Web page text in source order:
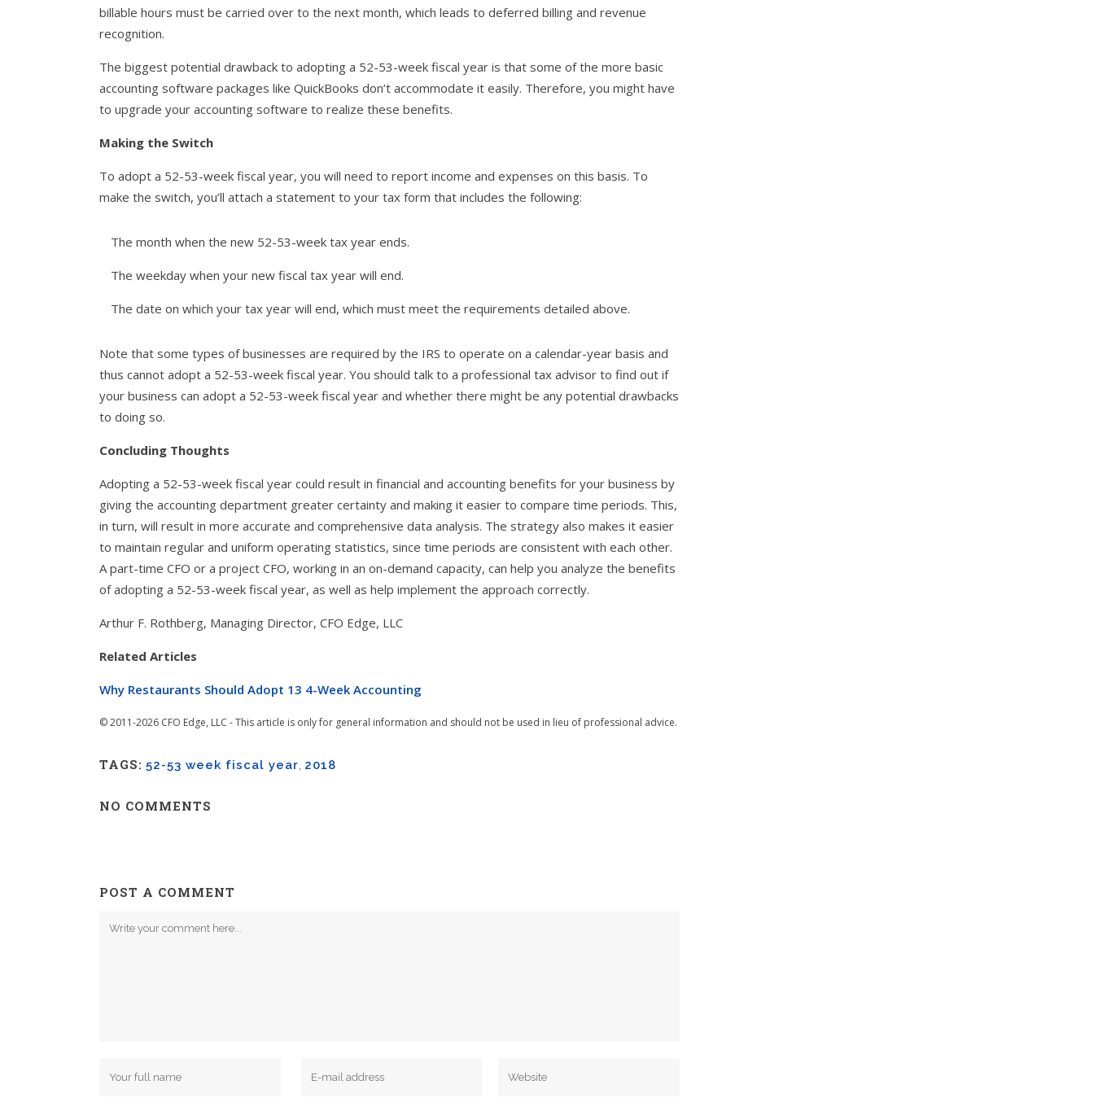
billable hours must be carried over to the next month, which leads to deferred billing and revenue
recognition.
The biggest potential drawback to adopting a 52-53-week fiscal year is that some of the more basic
accounting software packages like QuickBooks don’t accommodate it easily. Therefore, you might have
to upgrade your accounting software to realize these benefits.
Making the Switch
To adopt a 52-53-week fiscal year, you will need to report income and expenses on this basis. To
make the switch, you’ll attach a statement to your tax form that includes the following:
The month when the new 52-53-week tax year ends.
The weekday when your new fiscal tax year will end.
The date on which your tax year will end, which must meet the requirements detailed above.
Note that some types of businesses are required by the IRS to operate on a calendar-year basis and
thus cannot adopt a 52-53-week fiscal year. You should talk to a professional tax advisor to find out if
your business can adopt a 52-53-week fiscal year and whether there might be any potential drawbacks
to doing so.
Concluding Thoughts
Adopting a 52-53-week fiscal year could result in financial and accounting benefits for your business by
giving the accounting department greater certainty and making it easier to compare time periods. This,
in turn, will result in more accurate and comprehensive data analysis. The strategy also makes it easier
to maintain regular and uniform operating statistics, since time periods are consistent with each other.
A part-time CFO or a project CFO, working in an on-demand capacity, can help you analyze the benefits
of adopting a 52-53-week fiscal year, as well as help implement the approach correctly.
Arthur F. Rothberg, Managing Director, CFO Edge, LLC
Related Articles
Why Restaurants Should Adopt 13 4-Week Accounting
© 2011-2026 CFO Edge, LLC - This article is only for general information and should not be used in lieu of professional advice.
TAGS: 52-53 week fiscal year, 2018
NO COMMENTS
POST A COMMENT